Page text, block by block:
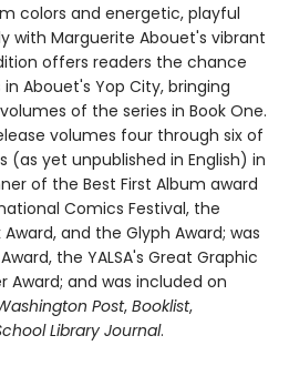
colors and energetic, playful
with Marguerite Abouet's vibrant
offers readers the chance
Abouet's Yop City, bringing
of the series in Book One.
volumes four through six of
(as yet unpublished in English) in
of the Best First Album award
Comics Festival, the
and the Glyph Award; was
the YALSA's Great Graphic
Award; and was included on
Post, Booklist,
Library Journal.